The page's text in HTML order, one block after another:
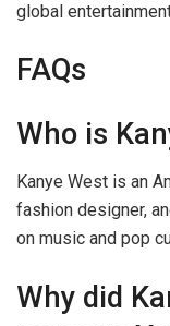
global
FAQs
Who is
Kanye West is an
fashion designer,
on music and pop
Why did